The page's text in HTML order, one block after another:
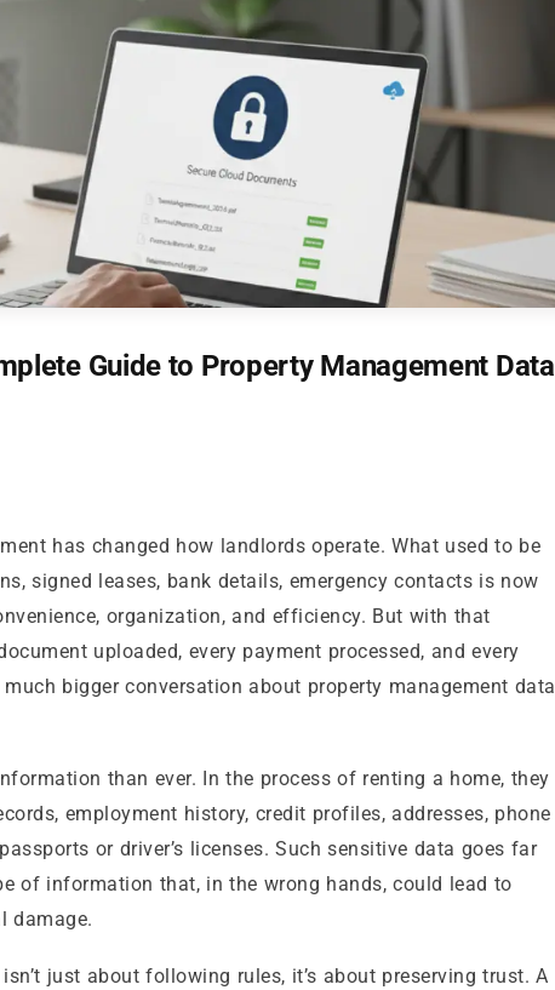
Guide to Property Management Data
has changed how landlords operate. What used to be
signed leases, bank details, emergency contacts is now
organization, and efficiency. But with that
uploaded, every payment processed, and every
bigger conversation about property management data
than ever. In the process of renting a home, they
employment history, credit profiles, addresses, phone
or driver’s licenses. Such sensitive data goes far
of information that, in the wrong hands, could lead to
damage.
just about following rules, it’s about preserving trust. A